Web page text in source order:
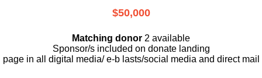
$50,000
Matching donor 2 available
Sponsor/s included on donate landing
page in all digital media/ e-b lasts/social media and direct mail